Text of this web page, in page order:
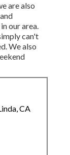
are also
our area.
can't
We also
CA